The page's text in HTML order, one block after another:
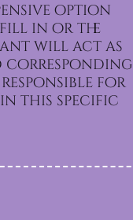
option
fill in or the
will act as
this specific